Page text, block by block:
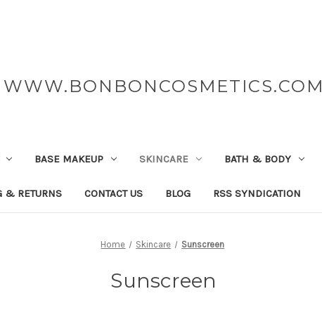
WWW.BONBONCOSMETICS.COM
BASE MAKEUP SKINCARE BATH & BODY
& RETURNS CONTACT US BLOG RSS SYNDICATION
Home Skincare Sunscreen
Sunscreen